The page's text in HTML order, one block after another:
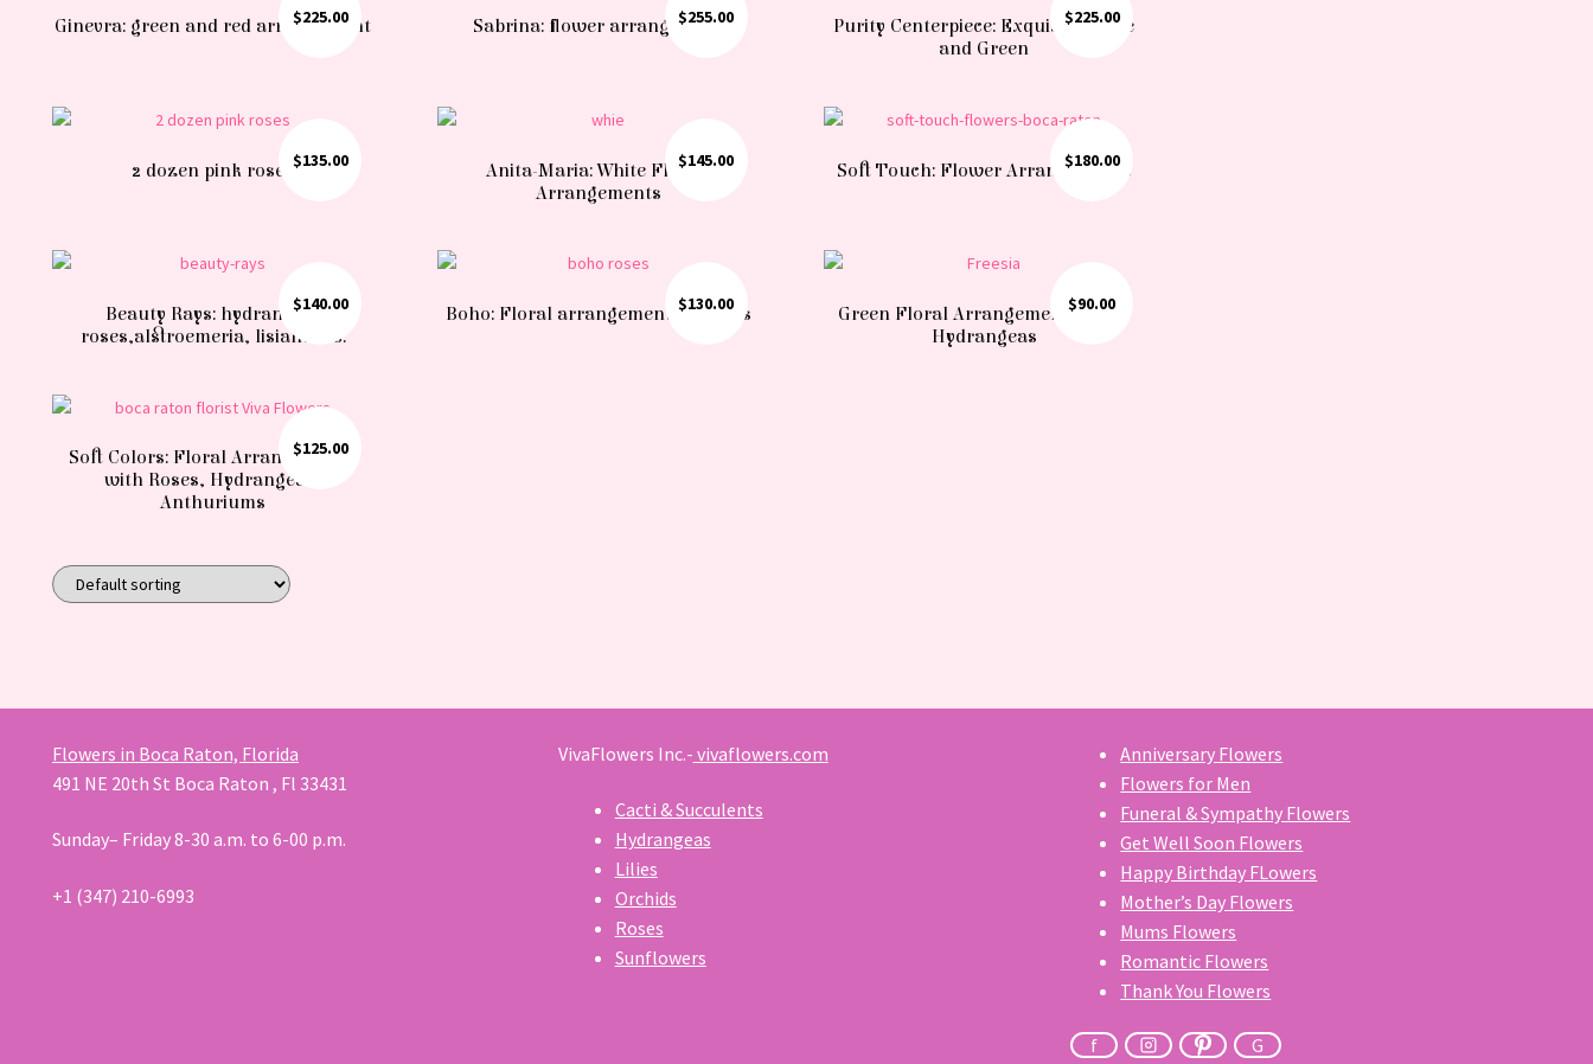
Ginevra: green and red arrangement
$225.00 Sabrina: flower arrangement
$255.00
Purity Centerpiece: Exquisite White
and Green
$225.00
2 dozen pink roses$135.00
Anita-Maria: White Flower
Arrangements
$145.00 Soft Touch: Flower Arrangements
$180.00
Beauty Rays: hydrangea,
roses,alstroemeria, lisianthus.
$140.00 Boho: Floral arrangement of Roses
$130.00
Green Floral Arrangement: Green
Hydrangeas
$90.00
Soft Colors: Floral Arrangements
with Roses, Hydrangeas,
Anthuriums
$125.00
Flowers in Boca Raton, Florida
491 NE 20th St Boca Raton , Fl 33431
Sunday– Friday 8-30 a.m. to 6-00 p.m.
+1 (347) 210-6993
VivaFlowers Inc.- vivaflowers.com
Cacti & Succulents
Hydrangeas
Lilies
Orchids
Roses
Sunflowers
Anniversary Flowers
Flowers for Men
Funeral & Sympathy Flowers
Get Well Soon Flowers
Happy Birthday FLowers
Mother’s Day Flowers
Mums Flowers
Romantic Flowers
Thank You Flowers
f G